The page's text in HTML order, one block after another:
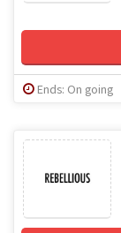
Ends: On going